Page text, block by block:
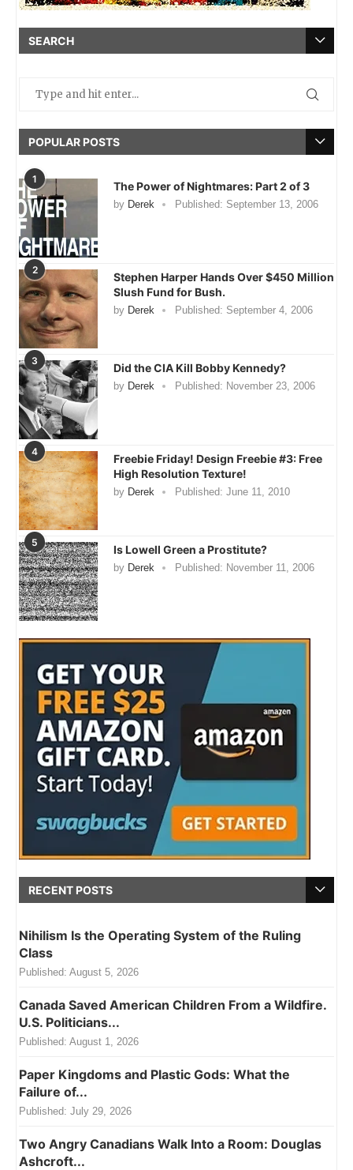
SEARCH
POPULAR POSTS
1
The Power of Nightmares: Part 2 of 3
by Derek Published: September 13, 2006
2
Stephen Harper Hands Over $450 Million
Slush Fund for Bush.
by Derek Published: September 4, 2006
3
Did the CIA Kill Bobby Kennedy?
by Derek Published: November 23, 2006
4
Freebie Friday! Design Freebie #3: Free
High Resolution Texture!
by Derek Published: June 11, 2010
5
Is Lowell Green a Prostitute?
by Derek Published: November 11, 2006
RECENT POSTS
Nihilism Is the Operating System of the Ruling
Class
Published: August 5, 2026
Canada Saved American Children From a Wildfire.
U.S. Politicians...
Published: August 1, 2026
Paper Kingdoms and Plastic Gods: What the
Failure of...
Published: July 29, 2026
Two Angry Canadians Walk Into a Room: Douglas
Ashcroft...